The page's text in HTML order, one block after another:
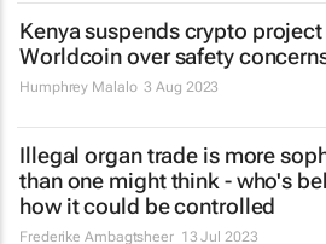
Kenya suspends crypto project
Worldcoin over safety
Humphrey Malalo 3 Aug 2023
Illegal organ trade is more
than one might think - who's
how it could be controlled
Frederike Ambagtsheer 13 Jul 2023